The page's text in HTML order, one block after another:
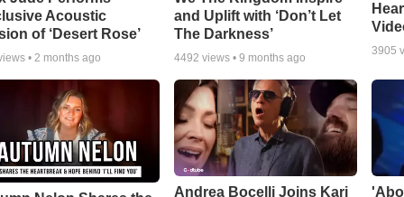
Acoustic
of ‘Desert Rose’
• 2 months ago
and Uplift with ‘Don’t Let
The Darkness’
4492 views • 9 months ago
3905
Andrea Bocelli Joins Kari